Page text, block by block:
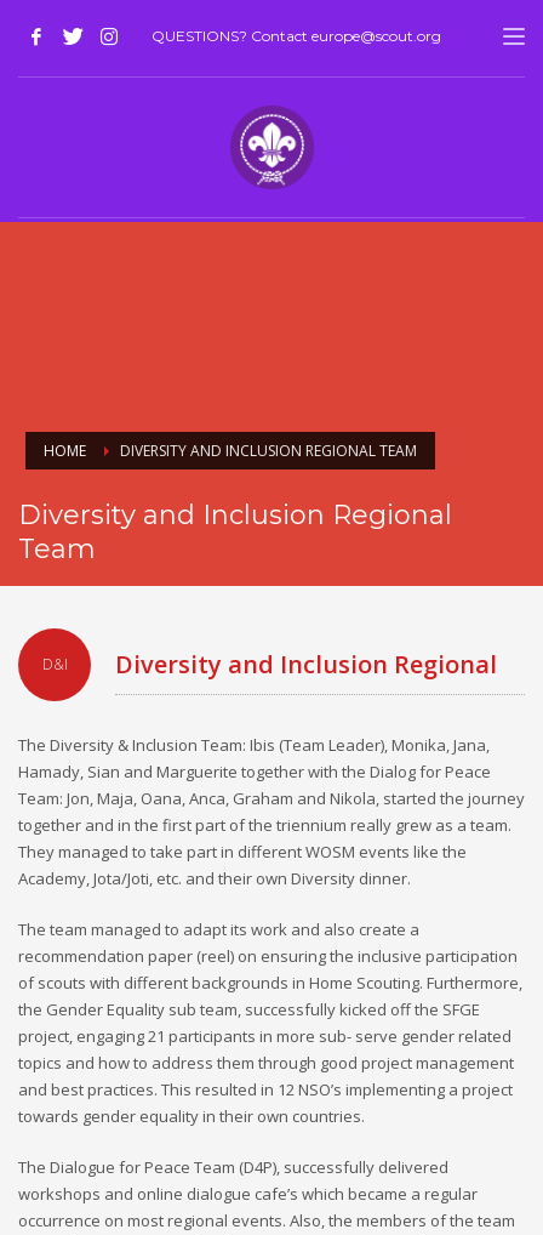
QUESTIONS? Contact europe@scout.org
HOME DIVERSITY AND INCLUSION REGIONAL TEAM
Diversity and Inclusion Regional
Team
D&I Diversity and Inclusion Regional
Team
The Diversity & Inclusion Team: Ibis (Team Leader), Monika, Jana,
Hamady, Sian and Marguerite together with the Dialog for Peace
Team: Jon, Maja, Oana, Anca, Graham and Nikola, started the journey
together and in the first part of the triennium really grew as a team.
They managed to take part in different WOSM events like the
Academy, Jota/Joti, etc. and their own Diversity dinner.
The team managed to adapt its work and also create a
recommendation paper (reel) on ensuring the inclusive participation
of scouts with different backgrounds in Home Scouting. Furthermore,
the Gender Equality sub team, successfully kicked off the SFGE
project, engaging 21 participants in more sub- serve gender related
topics and how to address them through good project management
and best practices. This resulted in 12 NSO’s implementing a project
towards gender equality in their own countries.
The Dialogue for Peace Team (D4P), successfully delivered
workshops and online dialogue cafe’s which became a regular
occurrence on most regional events. Also, the members of the team